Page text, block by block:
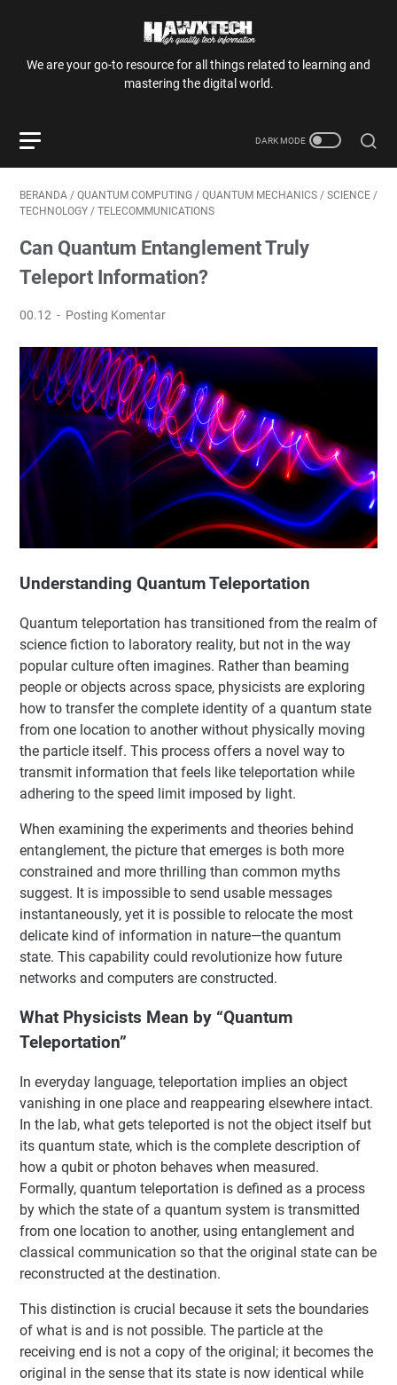
We are your go-to resource for all things related to learning and
mastering the digital world.
BERANDA / QUANTUM COMPUTING / QUANTUM MECHANICS / SCIENCE /
TECHNOLOGY / TELECOMMUNICATIONS
Can Quantum Entanglement Truly
Teleport Information?
00.12 Posting Komentar
Understanding Quantum Teleportation
Quantum teleportation has transitioned from the realm of
science fiction to laboratory reality, but not in the way
popular culture often imagines. Rather than beaming
people or objects across space, physicists are exploring
how to transfer the complete identity of a quantum state
from one location to another without physically moving
the particle itself. This process offers a novel way to
transmit information that feels like teleportation while
adhering to the speed limit imposed by light.
When examining the experiments and theories behind
entanglement, the picture that emerges is both more
constrained and more thrilling than common myths
suggest. It is impossible to send usable messages
instantaneously, yet it is possible to relocate the most
delicate kind of information in nature—the quantum
state. This capability could revolutionize how future
networks and computers are constructed.
What Physicists Mean by “Quantum
Teleportation”
In everyday language, teleportation implies an object
vanishing in one place and reappearing elsewhere intact.
In the lab, what gets teleported is not the object itself but
its quantum state, which is the complete description of
how a qubit or photon behaves when measured.
Formally, quantum teleportation is defined as a process
by which the state of a quantum system is transmitted
from one location to another, using entanglement and
classical communication so that the original state can be
reconstructed at the destination.
This distinction is crucial because it sets the boundaries
of what is and is not possible. The particle at the
receiving end is not a copy of the original; it becomes the
original in the sense that its state is now identical while